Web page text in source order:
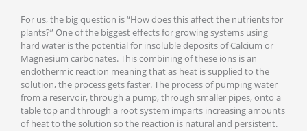
For us, the big question is “How does this affect the nutrients for
plants?” One of the biggest effects for growing systems using
hard water is the potential for insoluble deposits of Calcium or
Magnesium carbonates. This combining of these ions is an
endothermic reaction meaning that as heat is supplied to the
solution, the process gets faster. The process of pumping water
from a reservoir, through a pump, through smaller pipes, onto a
table top and through a root system imparts increasing amounts
of heat to the solution so the reaction is natural and persistent.